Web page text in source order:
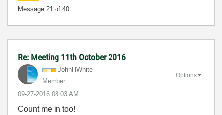
Message 21 of 40
Re: Meeting 11th October 2016
JohnHWhite
Member
‎09-27-2016 08:03 AM
Options
Count me in too!